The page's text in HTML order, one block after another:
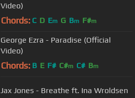
Video)
Chords: C D Em G Bm F#m
George Ezra - Paradise (Official
Video)
Chords: B E F# C#m C# Bm
Jax Jones - Breathe ft. Ina Wroldsen